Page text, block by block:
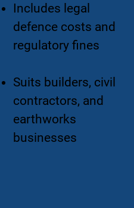
Includes legal
defence costs and
regulatory fines
Suits builders, civil
contractors, and
earthworks
businesses